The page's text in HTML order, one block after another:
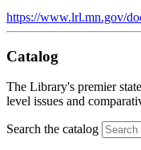
https://www.lrl.mn.gov/
Catalog
The Library's premier
level issues and
Search the catalog